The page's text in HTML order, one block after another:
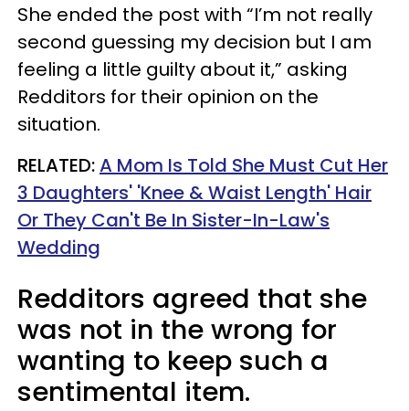
She ended the post with “I’m not really
second guessing my decision but I am
feeling a little guilty about it,” asking
Redditors for their opinion on the
situation.
RELATED:A Mom Is Told She Must Cut Her
3 Daughters' 'Knee & Waist Length' Hair
Or They Can't Be In Sister-In-Law's
Wedding
Redditors agreed that she
was not in the wrong for
wanting to keep such a
sentimental item.